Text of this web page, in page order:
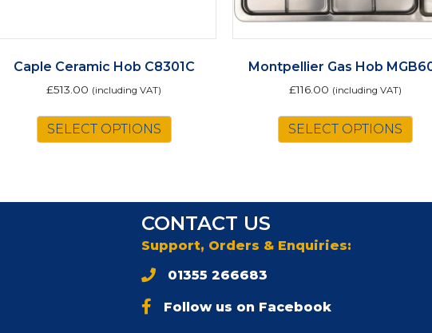
Caple Ceramic Hob C8301C
£513.00 (including VAT)
SELECT OPTIONS
Montpellier Gas Hob
£116.00 (including VAT)
SELECT OPTIONS
CONTACT US
Support, Orders & Enquiries:
01355 266683
Follow us on Facebook